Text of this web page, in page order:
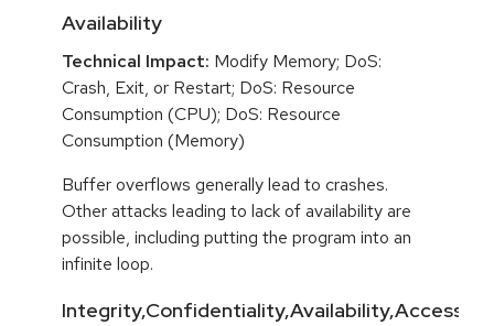
Availability
Technical Impact: Modify Memory; DoS:
Crash, Exit, or Restart; DoS: Resource
Consumption (CPU); DoS: Resource
Consumption (Memory)
Buffer overflows generally lead to crashes.
Other attacks leading to lack of availability are
possible, including putting the program into an
infinite loop.
Integrity,Confidentiality,Availability,Access